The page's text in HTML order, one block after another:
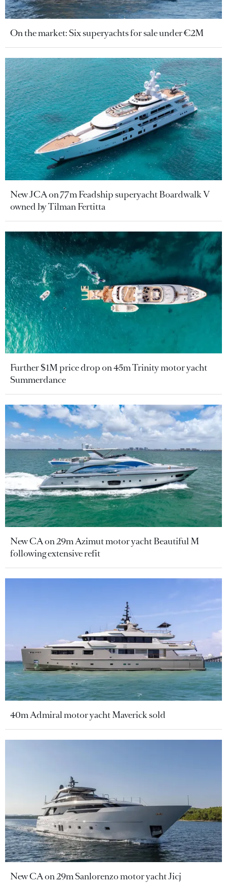
On the market: Six superyachts for sale under €2M
New JCA on 77m Feadship superyacht Boardwalk V
owned by Tilman Fertitta
Further $1M price drop on 45m Trinity motor yacht
Summerdance
New CA on 29m Azimut motor yacht Beautiful M
following extensive refit
40m Admiral motor yacht Maverick sold
New CA on 29m Sanlorenzo motor yacht Jicj